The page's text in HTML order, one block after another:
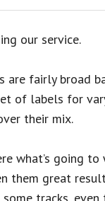
our service.
are fairly broad
of labels for
their mix.
what’s going
them great